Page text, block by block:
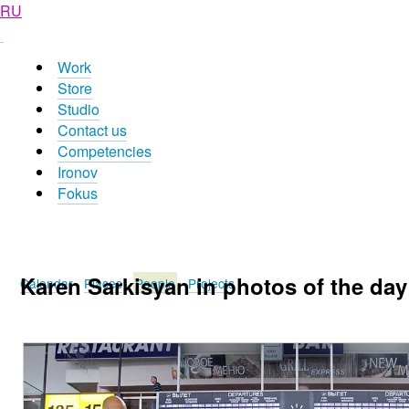
RU
Work
Store
Studio
Contact us
Competencies
Ironov
Fokus
Calendar Places People Projects
Karen Sarkisyan in photos of the day